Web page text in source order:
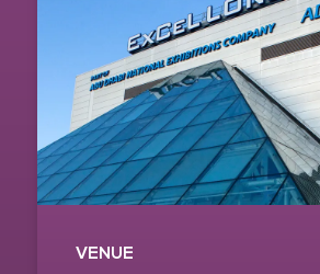
VENUE